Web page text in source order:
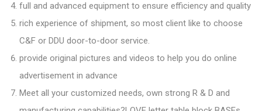
full and advanced equipment to ensure efficiency and quality
rich experience of shipment, so most client like to choose
C&F or DDU door-to-door service.
provide original pictures and videos to help you do online
advertisement in advance
Meet all your customized needs, own strong R & D and